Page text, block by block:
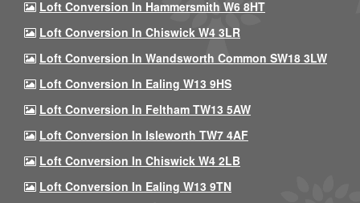
Loft Conversion In Hammersmith W6 8HT
Loft Conversion In Chiswick W4 3LR
Loft Conversion In Wandsworth Common SW18 3LW
Loft Conversion In Ealing W13 9HS
Loft Conversion In Feltham TW13 5AW
Loft Conversion In Isleworth TW7 4AF
Loft Conversion In Chiswick W4 2LB
Loft Conversion In Ealing W13 9TN